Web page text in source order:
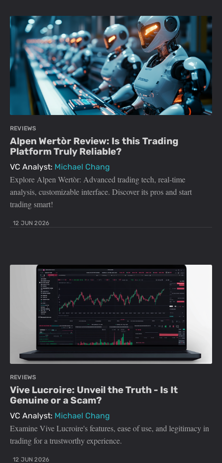
REVIEWS
Alpen Wertòr Review: Is this Trading
Platform Truly Reliable?
VC Analyst: Michael Chang
Explore Alpen Wertòr: Advanced trading tech, real-time
analysis, customizable interface. Discover its pros and start
trading smart!
12 JUN 2026
REVIEWS
Vive Lucroire: Unveil the Truth - Is It
Genuine or a Scam?
VC Analyst: Michael Chang
Examine Vive Lucroire's features, ease of use, and legitimacy in
trading for a trustworthy experience.
12 JUN 2026